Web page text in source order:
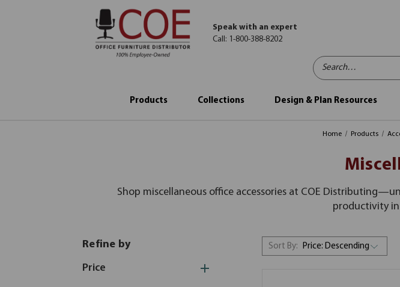
Search…
Speak with an expert
Call: 1-800-388-8202
Products Collections Design & Plan Resources
Home Products
Shop miscellaneous office accessories at COE
productivity in
Refine by
Price
Sort By: